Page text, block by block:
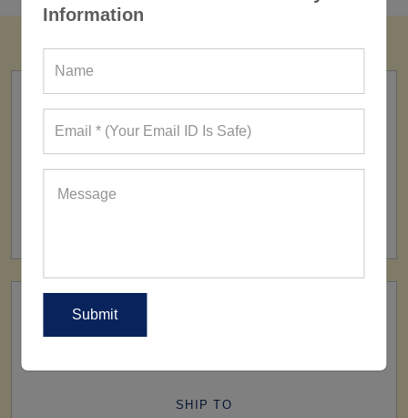
Information
SHIP TO